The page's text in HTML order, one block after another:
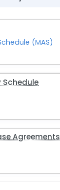
(MAS)
Schedule
Agreements